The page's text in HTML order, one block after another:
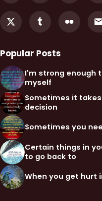
Popular Posts
I'm strong enough
myself
Sometimes it
decision
Sometimes you
Certain things in
to go back to
When you get hurt